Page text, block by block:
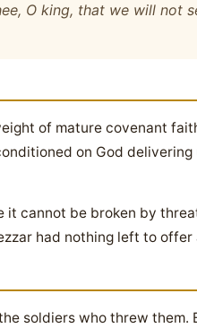
O king, that we will not
of mature covenant
on God
cannot be broken by
had nothing left to
soldiers who threw